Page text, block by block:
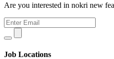
Are you interested in nokri new
Job Locations